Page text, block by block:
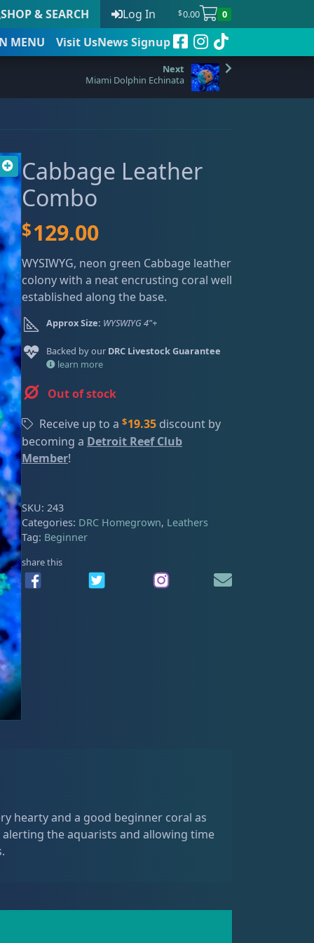
SHOP & SEARCH Log In $0.00 0
MENU Visit UsNews Signup
date
Miami Dolphin Echinata
Cabbage Leather
Combo
$129.00
WYSIWYG, neon green Cabbage leather
colony with a neat encrusting coral well
established along the base.
Approx Size: WYSWIYG 4"+
Backed by our DRC Livestock Guarantee
learn more
Out of stock
Receive up to a $19.35discount by
becoming a Detroit Reef Club
Member!
SKU: 243
Categories: DRC Homegrown, Leathers
Tag: Beginner
share this
hearty and a good beginner coral as
the aquarists and allowing time